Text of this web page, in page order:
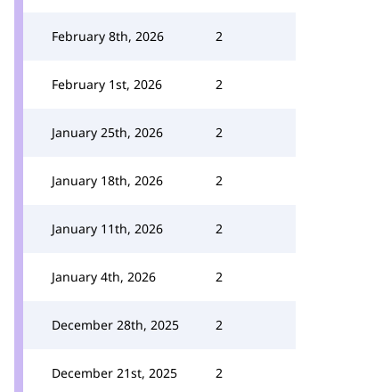
February 8th, 2026 2
February 1st, 2026 2
January 25th, 2026 2
January 18th, 2026 2
January 11th, 2026 2
January 4th, 2026 2
December 28th, 2025 2
December 21st, 2025 2